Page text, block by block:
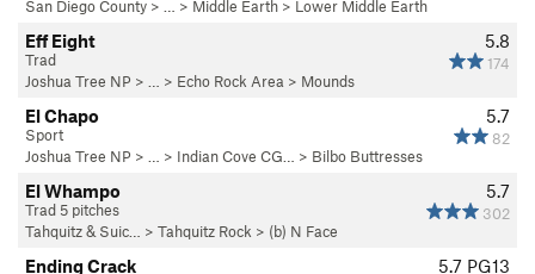
San Diego County > … > Middle Earth > Lower Middle Earth
5.8
174
Eff Eight
Trad
Joshua Tree NP > … > Echo Rock Area > Mounds
5.7
82
El Chapo
Sport
Joshua Tree NP > … > Indian Cove CG… > Bilbo Buttresses
5.7
302
El Whampo
Trad 5 pitches
Tahquitz & Suic…
> Tahquitz Rock > (b) N Face
5.7 PG13
Ending Crack